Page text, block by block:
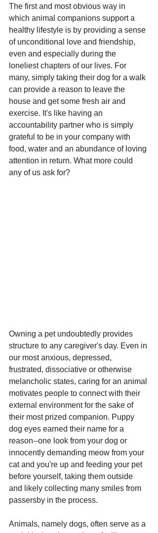
The first and most obvious way in
which animal companions support a
healthy lifestyle is by providing a sense
of unconditional love and friendship,
even and especially during the
loneliest chapters of our lives. For
many, simply taking their dog for a walk
can provide a reason to leave the
house and get some fresh air and
exercise. It's like having an
accountability partner who is simply
grateful to be in your company with
food, water and an abundance of loving
attention in return. What more could
any of us ask for?
Owning a pet undoubtedly provides
structure to any caregiver's day. Even in
our most anxious, depressed,
frustrated, dissociative or otherwise
melancholic states, caring for an animal
motivates people to connect with their
external environment for the sake of
their most prized companion. Puppy
dog eyes earned their name for a
reason--one look from your dog or
innocently demanding meow from your
cat and you're up and feeding your pet
before yourself, taking them outside
and likely collecting many smiles from
passersby in the process.
Animals, namely dogs, often serve as a